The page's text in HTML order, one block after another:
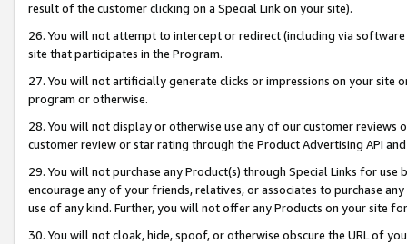
result of the customer clicking on a Special Link on your site).
26. You will not attempt to intercept or redirect (including via
site that participates in the Program.
27. You will not artificially generate clicks or impressions on your site
program or otherwise.
28. You will not display or otherwise use any of our customer
customer review or star rating through the Product Advertising API
29. You will not purchase any Product(s) through Special Links for
encourage any of your friends, relatives, or associates to purchase
use of any kind. Further, you will not offer any Products on your site
30. You will not cloak, hide, spoof, or otherwise obscure the URL of